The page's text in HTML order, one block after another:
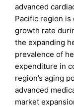
advanced
Pacific region
growth rate
the expanding
prevalence of
expenditure in
region’s aging
advanced
market